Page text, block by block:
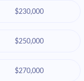
$230,000
$250,000
$270,000